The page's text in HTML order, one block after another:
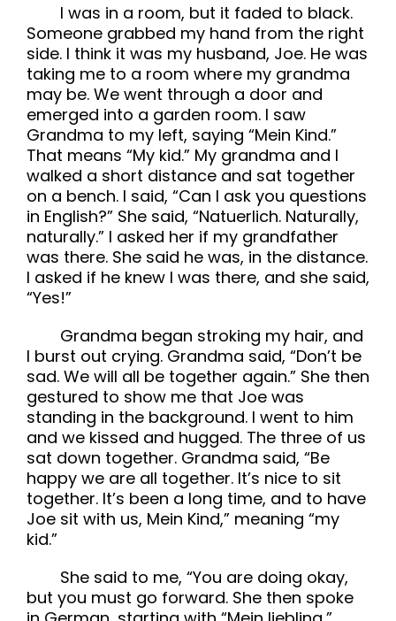
I was in a room, but it faded to black.
Someone grabbed my hand from the right
side. I think it was my husband, Joe. He was
taking me to a room where my grandma
may be. We went through a door and
emerged into a garden room. I saw
Grandma to my left, saying “Mein Kind.”
That means “My kid.” My grandma and I
walked a short distance and sat together
on a bench. I said, “Can I ask you questions
in English?” She said, “Natuerlich. Naturally,
naturally.” I asked her if my grandfather
was there. She said he was, in the distance.
I asked if he knew I was there, and she said,
“Yes!”
Grandma began stroking my hair, and
I burst out crying. Grandma said, “Don’t be
sad. We will all be together again.” She then
gestured to show me that Joe was
standing in the background. I went to him
and we kissed and hugged. The three of us
sat down together. Grandma said, “Be
happy we are all together. It’s nice to sit
together. It’s been a long time, and to have
Joe sit with us, Mein Kind,” meaning “my
kid.”
She said to me, “You are doing okay,
but you must go forward. She then spoke